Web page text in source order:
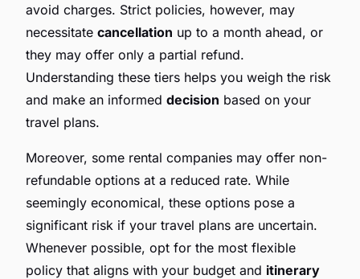
avoid charges. Strict policies, however, may
necessitate cancellation up to a month ahead, or
they may offer only a partial refund.
Understanding these tiers helps you weigh the risk
and make an informed decision based on your
travel plans.
Moreover, some rental companies may offer non-
refundable options at a reduced rate. While
seemingly economical, these options pose a
significant risk if your travel plans are uncertain.
Whenever possible, opt for the most flexible
policy that aligns with your budget and itinerary